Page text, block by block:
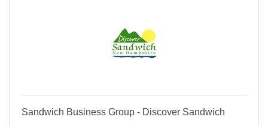
Sandwich Business Group - Discover Sandwich